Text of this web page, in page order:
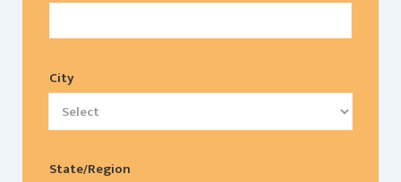
City
State/Region